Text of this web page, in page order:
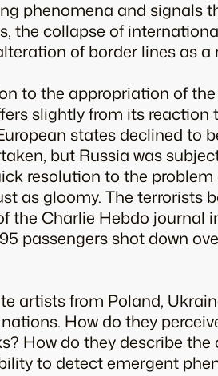
phenomena and signals
the collapse of
of border lines as
to the appropriation of
slightly from its
states declined to
but Russia was
resolution to the
as gloomy. The terrorists
the Charlie Hebdo journal
passengers shot down
artists from Poland,
How do they
How do they describe
to detect emergent